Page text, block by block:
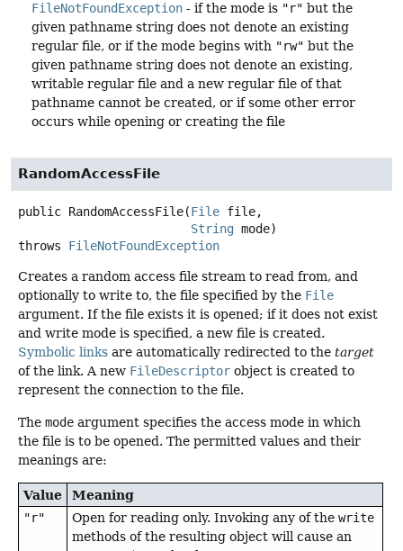
FileNotFoundException - if the mode is "r" but the
given pathname string does not denote an existing
regular file, or if the mode begins with "rw" but the
given pathname string does not denote an existing,
writable regular file and a new regular file of that
pathname cannot be created, or if some other error
occurs while opening or creating the file
RandomAccessFile
public RandomAccessFile(File file,
String mode)
throws FileNotFoundException
Creates a random access file stream to read from, and
optionally to write to, the file specified by the File
argument. If the file exists it is opened; if it does not exist
and write mode is specified, a new file is created.
Symbolic links are automatically redirected to the target
of the link. A new FileDescriptor object is created to
represent the connection to the file.
The mode argument specifies the access mode in which
the file is to be opened. The permitted values and their
meanings are:
Value Meaning
"r" Open for reading only. Invoking any of the write
methods of the resulting object will cause an